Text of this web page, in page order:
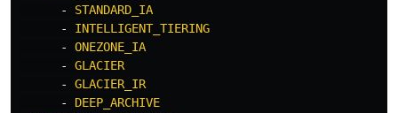
-
STANDARD_IA
-
INTELLIGENT_TIERING
-
ONEZONE_IA
-
GLACIER
-
GLACIER_IR
-
DEEP_ARCHIVE